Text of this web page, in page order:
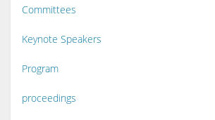
Committees
Keynote Speakers
Program
proceedings